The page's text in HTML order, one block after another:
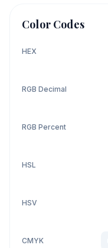
Color Codes
HEX
RGB Decimal
RGB Percent
HSL
HSV
CMYK